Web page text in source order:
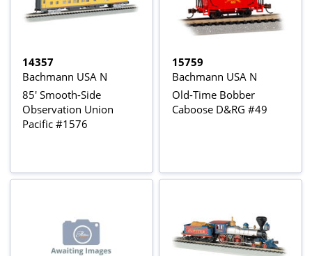
14357
Bachmann USA N
85' Smooth-Side
Observation Union
Pacific #1576
15759
Bachmann USA N
Old-Time Bobber
Caboose D&RG #49